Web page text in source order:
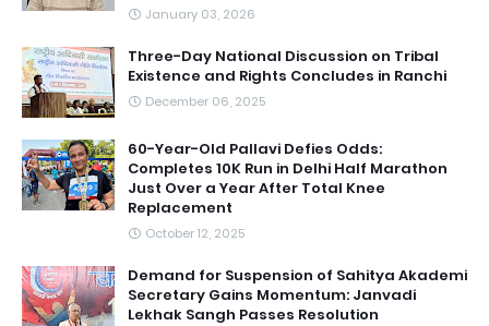
January 03, 2026
Three-Day National Discussion on Tribal
Existence and Rights Concludes in Ranchi
December 06, 2025
60-Year-Old Pallavi Defies Odds:
Completes 10K Run in Delhi Half Marathon
Just Over a Year After Total Knee
Replacement
October 12, 2025
Demand for Suspension of Sahitya Akademi
Secretary Gains Momentum: Janvadi
Lekhak Sangh Passes Resolution